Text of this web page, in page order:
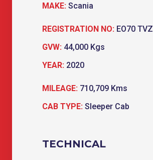
MAKE: Scania
REGISTRATION NO: EO70 TVZ
GVW: 44,000 Kgs
YEAR: 2020
MILEAGE: 710,709 Kms
CAB TYPE: Sleeper Cab
TECHNICAL